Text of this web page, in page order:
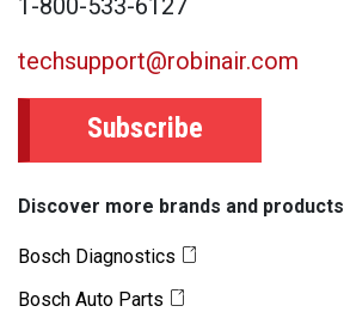
1-800-533-6127
techsupport@robinair.com
Subscribe
Discover more brands and products
Bosch Diagnostics
Bosch Auto Parts